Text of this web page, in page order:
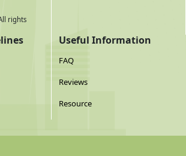
rights
Useful Information
FAQ
Reviews
Resource